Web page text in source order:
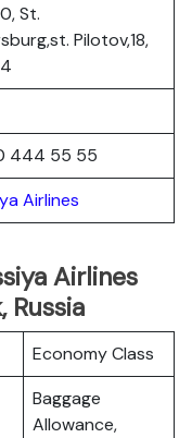
St.
Pilotov,18,
444 55 55
Airlines
Airlines
Russia
Economy Class
Baggage
Allowance,